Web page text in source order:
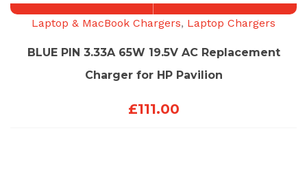
Laptop & MacBook Chargers, Laptop Chargers
BLUE PIN 3.33A 65W 19.5V AC Replacement
Charger for HP Pavilion
£111.00